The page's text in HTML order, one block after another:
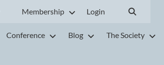
Membership Login
Conference Blog The Society